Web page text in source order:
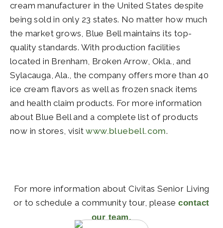
cream manufacturer in the United States despite
being sold in only 23 states. No matter how much
the market grows, Blue Bell maintains its top-
quality standards. With production facilities
located in Brenham, Broken Arrow, Okla., and
Sylacauga, Ala., the company offers more than 40
ice cream flavors as well as frozen snack items
and health claim products. For more information
about Blue Bell and a complete list of products
now in stores, visitwww.bluebell.com.
For more information about Civitas Senior Living
or to schedule a community tour, pleasecontact
our team.